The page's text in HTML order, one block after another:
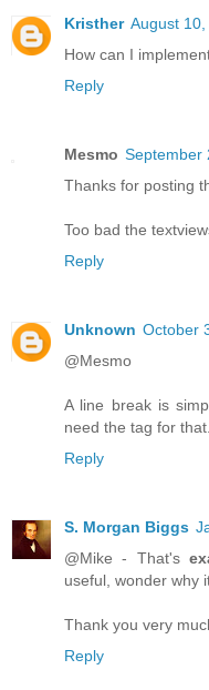
Kristher August
How can I
Reply
Mesmo September
Thanks for posting
Too bad the
Reply
Unknown October
@Mesmo
A line break is
need the tag for that.
Reply
S. Morgan Biggs
@Mike - That's
useful, wonder why
Thank you very
Reply